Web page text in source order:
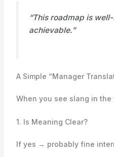
“This roadmap is
achievable.”
A Simple “Manager
When you see slang in the
1. Is Meaning Clear?
If yes → probably fine